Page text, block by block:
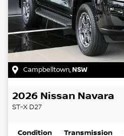
Campbelltown,NSW
2026 Nissan Navara
ST-X D27
Condition Transmission